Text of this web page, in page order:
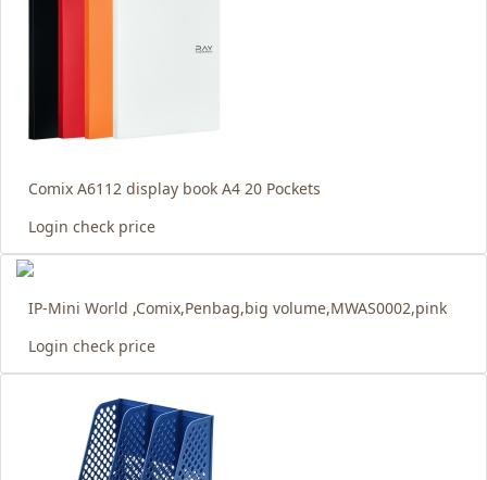
Comix A6112 display book A4 20 Pockets
Login check price
IP-Mini World ,Comix,Penbag,big volume,MWAS0002,pink
Login check price